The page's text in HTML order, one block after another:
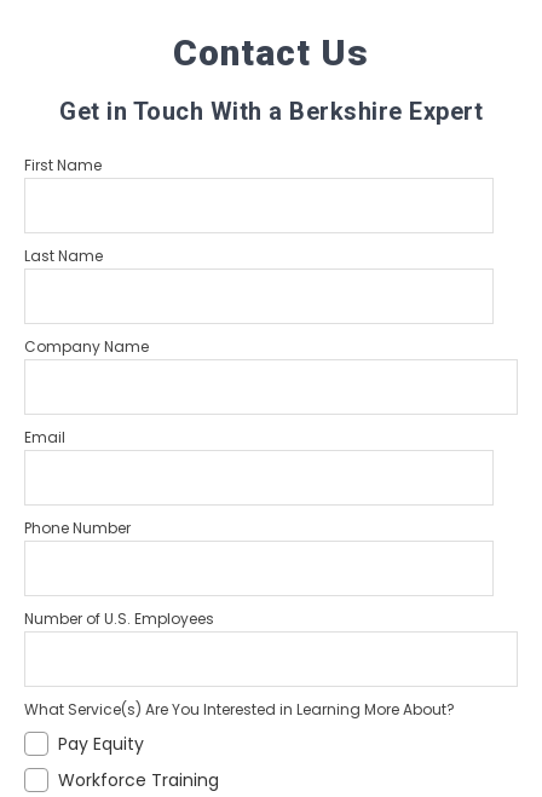
Contact Us
Get in Touch With a Berkshire Expert
First Name
Last Name
Company Name
Email
Phone Number
Number of U.S. Employees
What Service(s) Are You Interested in Learning More About?
Pay Equity
Workforce Training